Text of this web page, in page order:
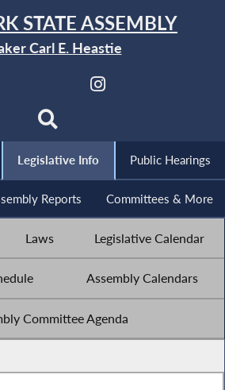
STATE ASSEMBLY
Carl E. Heastie
Legislative Info Public Hearings
Reports Committees & More
Laws Legislative Calendar
Assembly Calendars
Committee Agenda